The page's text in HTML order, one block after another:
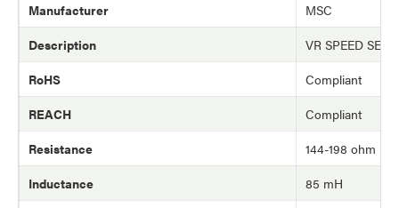
Manufacturer
MSC
Description
VR SPEED
RoHS
Compliant
REACH
Compliant
Resistance
144-198 ohm
Inductance
85 mH